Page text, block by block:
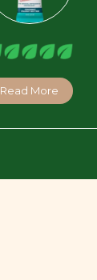
Read More